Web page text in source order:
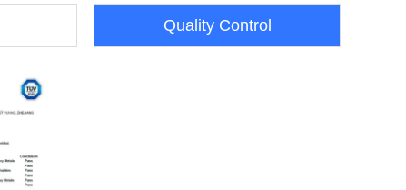
Quality Control